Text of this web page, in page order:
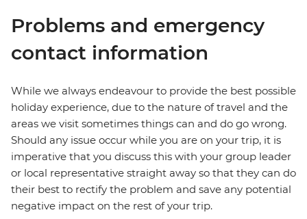
Problems and emergency
contact information
While we always endeavour to provide the best possible
holiday experience, due to the nature of travel and the
areas we visit sometimes things can and do go wrong.
Should any issue occur while you are on your trip, it is
imperative that you discuss this with your group leader
or local representative straight away so that they can do
their best to rectify the problem and save any potential
negative impact on the rest of your trip.